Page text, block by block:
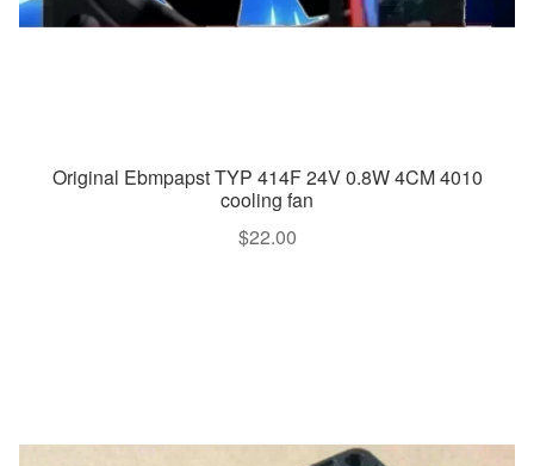
Original Ebmpapst TYP 414F 24V 0.8W 4CM 4010
cooling fan
$22.00